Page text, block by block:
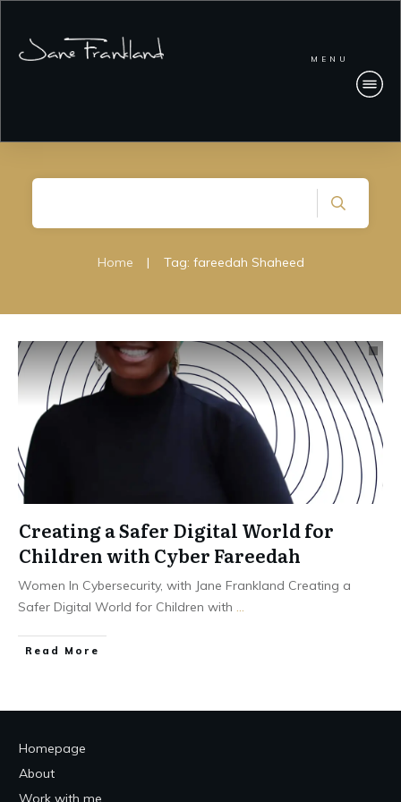
MENU
Home | Tag: fareedah Shaheed
Creating a Safer Digital World for
Children with Cyber Fareedah
Women In Cybersecurity, with Jane Frankland Creating a
Safer Digital World for Children with ...
Read More
Homepage
About
Work with me